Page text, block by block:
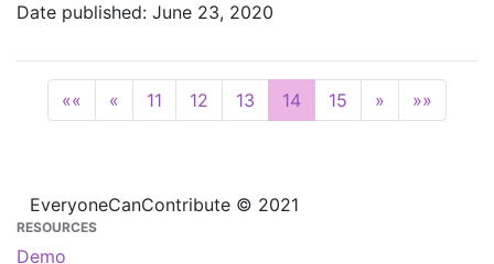
Date published: June 23, 2020
«« « 11 12 13 14 15 » »»
EveryoneCanContribute © 2021
RESOURCES
Demo